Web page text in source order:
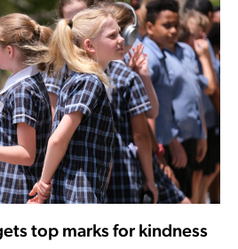
top marks for kindness